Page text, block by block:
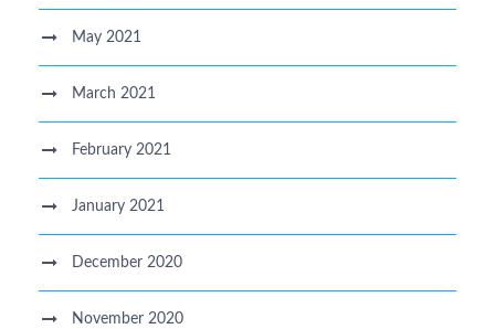
May 2021
March 2021
February 2021
January 2021
December 2020
November 2020